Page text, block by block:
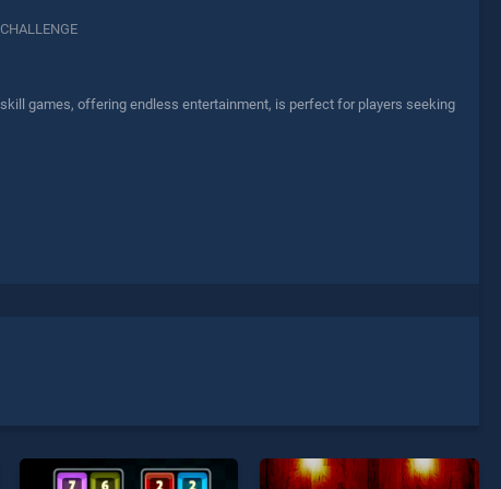
games, offering endless entertainment, is perfect for players seeking